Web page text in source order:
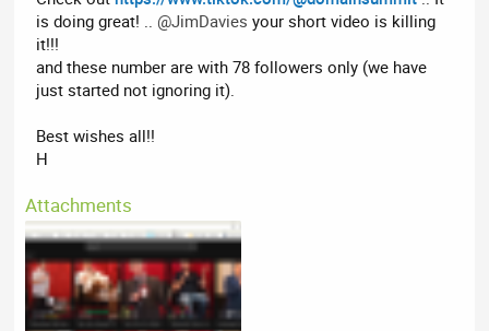
is doing great! .. @JimDavies your short video is killing
it!!!
and these number are with 78 followers only (we have
just started not ignoring it).
Best wishes all!!
H
Attachments